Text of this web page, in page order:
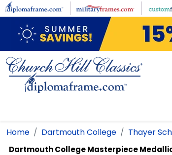
Skip to main content
Home Dartmouth College Thayer
Dartmouth CollegeMasterpiece